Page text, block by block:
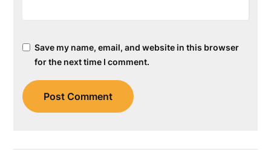
Save my name, email, and website in this browser
for the next time I comment.